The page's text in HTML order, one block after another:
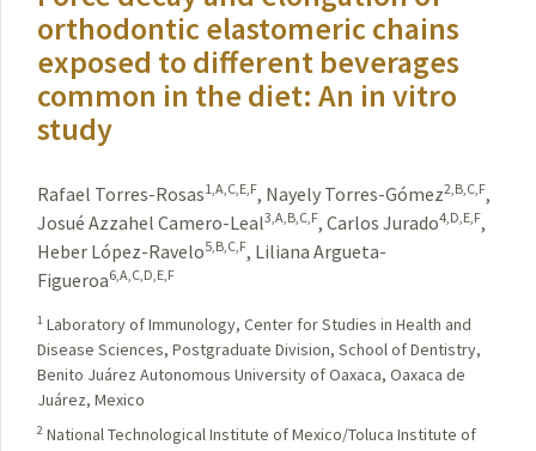
orthodontic elastomeric chains
exposed to different beverages
common in the diet: An in vitro
study
Rafael Torres-Rosas1,A,C,E,F, Nayely Torres-Gómez2,B,C,F,
Josué Azzahel Camero-Leal3,A,B,C,F, Carlos Jurado4,D,E,F,
Heber López-Ravelo5,B,C,F, Liliana Argueta-
Figueroa6,A,C,D,E,F
1 Laboratory of Immunology, Center for Studies in Health and
Disease Sciences, Postgraduate Division, School of Dentistry,
Benito Juárez Autonomous University of Oaxaca, Oaxaca de
Juárez, Mexico
2 National Technological Institute of Mexico/Toluca Institute of